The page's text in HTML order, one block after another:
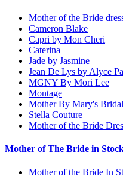
Mother of the Bride
Cameron Blake
Capri by Mon Cheri
Caterina
Jade by Jasmine
Jean De Lys by Alyce
MGNY By Mori Lee
Montage
Mother By Mary's Bridal
Stella Couture
Mother of the Bride
Mother of The Bride in
Mother of the Bride In